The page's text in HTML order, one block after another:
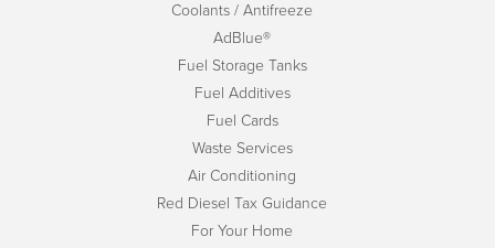
Coolants / Antifreeze
AdBlue®
Fuel Storage Tanks
Fuel Additives
Fuel Cards
Waste Services
Air Conditioning
Red Diesel Tax Guidance
For Your Home